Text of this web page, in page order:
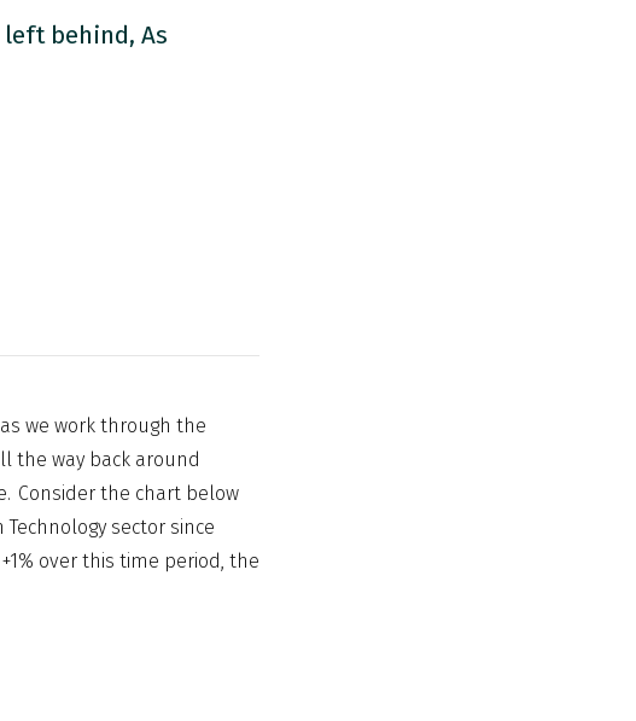
left behind, As
we work through the
the way back around
Consider the chart below
sector since
over this time period, the